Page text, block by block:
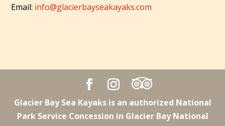
Email: info@glacierbayseakayaks.com
Glacier Bay Sea Kayaks is an authorized National
Park Service Concession in Glacier Bay National